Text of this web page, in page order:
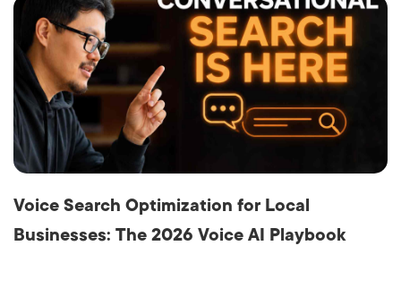
Voice Search Optimization for Local
Businesses: The 2026 Voice AI Playbook